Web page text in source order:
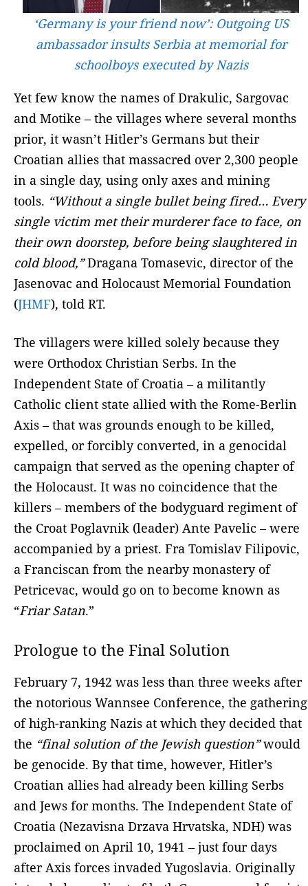
‘Germany is your friend now’: Outgoing US
ambassador insults Serbia at memorial for
schoolboys executed by Nazis
Yet few know the names of Drakulic, Sargovac
and Motike – the villages where several months
prior, it wasn’t Hitler’s Germans but their
Croatian allies that massacred over 2,300 people
in a single day, using only axes and mining
tools. “Without a single bullet being fired… Every
single victim met their murderer face to face, on
their own doorstep, before being slaughtered in
cold blood,”Dragana Tomasevic, director of the
Jasenovac and Holocaust Memorial Foundation
(JHMF), told RT.
The villagers were killed solely because they
were Orthodox Christian Serbs. In the
Independent State of Croatia – a militantly
Catholic client state allied with the Rome-Berlin
Axis – that was grounds enough to be killed,
expelled, or forcibly converted, in a genocidal
campaign that served as the opening chapter of
the Holocaust. It was no coincidence that the
killers – members of the bodyguard regiment of
the Croat Poglavnik (leader) Ante Pavelic – were
accompanied by a priest. Fra Tomislav Filipovic,
a Franciscan from the nearby monastery of
Petricevac, would go on to become known as
“Friar Satan.”
Prologue to the Final Solution
February 7, 1942 was less than three weeks after
the notorious Wannsee Conference, the gathering
of high-ranking Nazis at which they decided that
the “final solution of the Jewish question”would
be genocide. By that time, however, Hitler’s
Croatian allies had already been killing Serbs
and Jews for months. The Independent State of
Croatia (Nezavisna Drzava Hrvatska, NDH) was
proclaimed on April 10, 1941 – just four days
after Axis forces invaded Yugoslavia. Originally